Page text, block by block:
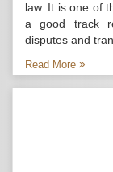
law. It is one of
a good track
disputes and
Read More